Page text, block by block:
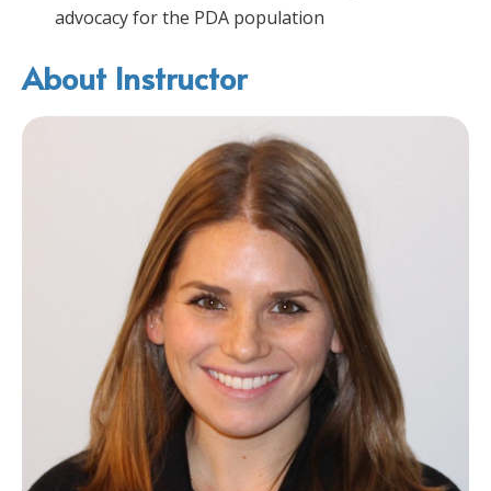
advocacy for the PDA population
About Instructor